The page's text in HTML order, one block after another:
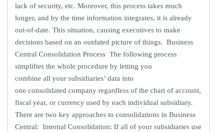
lack of security, etc. Moreover, this process takes much
longer, and by the time information integrates, it is already
out-of-date. This situation, causing executives to make
decisions based on an outdated picture of things. Business
Central Consolidation Process The following process
simplifies the whole procedure by letting you
combine all your subsidiaries’ data into
one consolidated company regardless of the chart of account,
fiscal year, or currency used by each individual subsidiary.
There are two key approaches to consolidations in Business
Central: Internal Consolidation: If all of your subsidiaries use